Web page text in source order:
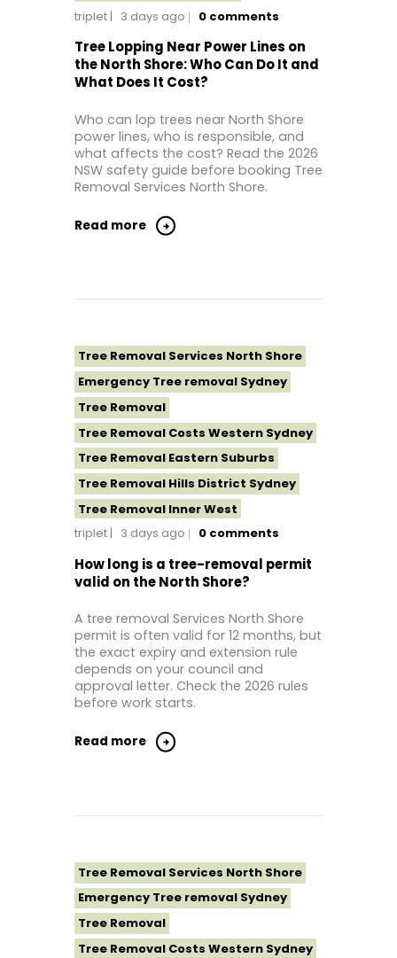
Tree Removal Near Me
Tree removal North Shore
Tree Removal North Shore Sydney
Tree Removal St George Sydney
Tree Removal Sutherland Shire
Tree Removal Sydney
Tree Removal Western Sydney
triplet 3 days ago 0 comments
Tree Lopping Near Power Lines on
the North Shore: Who Can Do It and
What Does It Cost?
Who can lop trees near North Shore
power lines, who is responsible, and
what affects the cost? Read the 2026
NSW safety guide before booking Tree
Removal Services North Shore.
Read more
Tree Removal Services North Shore
Emergency Tree removal Sydney
Tree Removal
Tree Removal Costs Western Sydney
Tree Removal Eastern Suburbs
Tree Removal Hills District Sydney
Tree Removal Inner West
Tree Removal Near Me
Tree removal North Shore
Tree Removal North Shore Sydney
Tree Removal Northern Beaches
Tree Removal St George Sydney
Tree Removal Sutherland Shire
Tree Removal Sydney
triplet 3 days ago 0 comments
How long is a tree-removal permit
valid on the North Shore?
A tree removal Services North Shore
permit is often valid for 12 months, but
the exact expiry and extension rule
depends on your council and
approval letter. Check the 2026 rules
before work starts.
Read more
Tree Removal Services North Shore
Emergency Tree removal Sydney
Tree Removal
Tree Removal Costs Western Sydney